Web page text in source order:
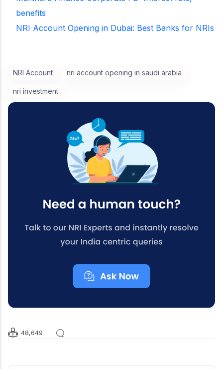
benefits
NRI Account Opening in Dubai: Best Banks for NRIs
NRI Account nri account opening in saudi arabia
nri investment
48,649